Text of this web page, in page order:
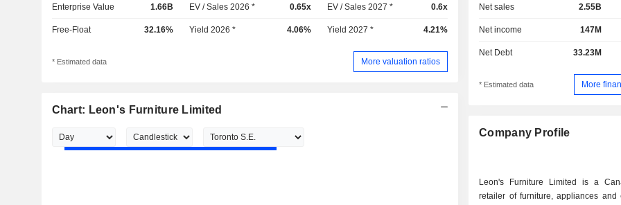
Enterprise Value 1.66B EV / Sales 2026 * 0.65x EV / Sales 2027 * 0.6x
Free-Float 32.16% Yield 2026 * 4.06% Yield 2027 * 4.21%
* Estimated data More valuation ratios
Chart: Leon's Furniture Limited
Net sales 2.55B
Net income 147M
Net Debt 33.23M
* Estimated data More
Company Profile
Leon's Furniture Limited is a
retailer of furniture, appliances and